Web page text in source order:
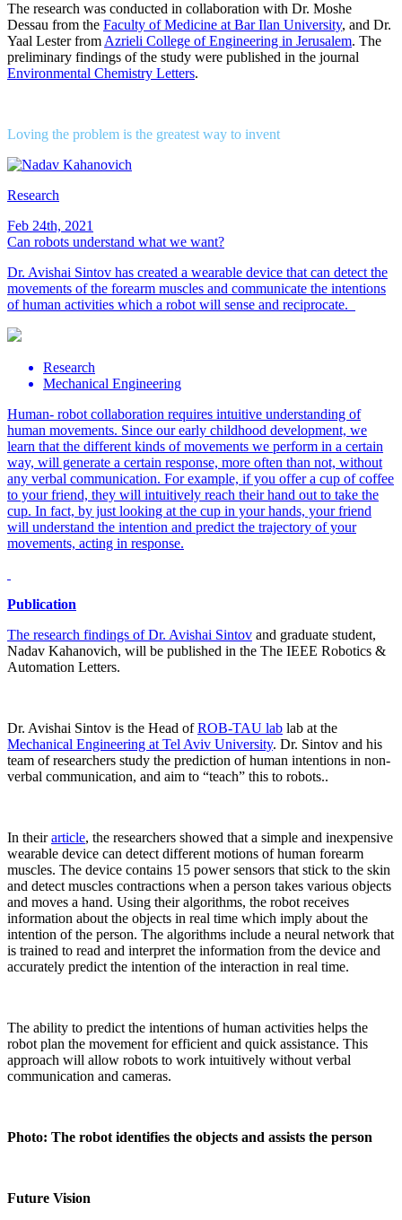
The research was conducted in collaboration with Dr. Moshe
Dessau from the Faculty of Medicine at Bar Ilan University, and Dr.
Yaal Lester from Azrieli College of Engineering in Jerusalem. The
preliminary findings of the study were published in the journal
Environmental Chemistry Letters.
Loving the problem is the greatest way to invent
Research
Feb 24th, 2021
Can robots understand what we want?
Dr. Avishai Sintov has created a wearable device that can detect the
movements of the forearm muscles and communicate the intentions
of human activities which a robot will sense and reciprocate.
Research
Mechanical Engineering
Human- robot collaboration requires intuitive understanding of
human movements. Since our early childhood development, we
learn that the different kinds of movements we perform in a certain
way, will generate a certain response, more often than not, without
any verbal communication. For example, if you offer a cup of coffee
to your friend, they will intuitively reach their hand out to take the
cup. In fact, by just looking at the cup in your hands, your friend
will understand the intention and predict the trajectory of your
movements, acting in response.
Publication
The research findings ofDr. Avishai Sintov and graduate student,
Nadav Kahanovich, will be published in the The IEEE Robotics &
Automation Letters.
Dr. Avishai Sintov is the Head ofROB-TAU lab lab at the
Mechanical Engineering at Tel Aviv University. Dr. Sintov and his
team of researchers study the prediction of human intentions in non-
verbal communication, and aim to “teach” this to robots..
In theirarticle, the researchers showed that a simple and inexpensive
wearable device can detect different motions of human forearm
muscles. The device contains 15 power sensors that stick to the skin
and detect muscles contractions when a person takes various objects
and moves a hand. Using their algorithms, the robot receives
information about the objects in real time which imply about the
intention of the person. The algorithms include a neural network that
is trained to read and interpret the information from the device and
accurately predict the intention of the interaction in real time.
The ability to predict the intentions of human activities helps the
robot plan the movement for efficient and quick assistance. This
approach will allow robots to work intuitively without verbal
communication and cameras.
Photo: The robot identifies the objects and assists the person
Future Vision